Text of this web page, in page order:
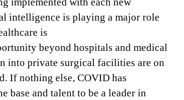
intelligence is playing a major role
is
beyond hospitals and medical
into private surgical facilities are on
If nothing else, COVID has
base and talent to be a leader in